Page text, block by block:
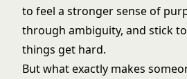
to feel a stronger sense of
through ambiguity, and stick
things get hard.
But what exactly makes